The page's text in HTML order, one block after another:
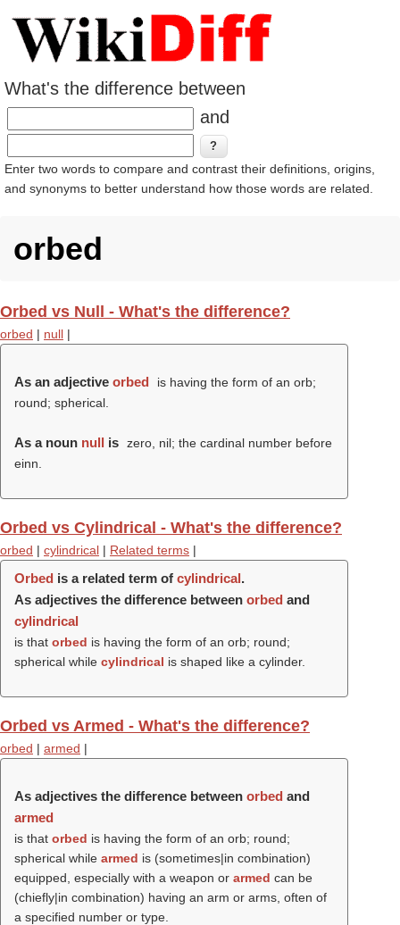
What's the difference between
and
Enter two words to compare and contrast their definitions, origins,
and synonyms to better understand how those words are related.
orbed
Orbed vs Null - What's the difference?
orbed | null |
As an adjective orbed
is having the form of an orb;
round; spherical.
As a noun null is zero, nil; the cardinal number before
einn.
Orbed vs Cylindrical - What's the difference?
orbed | cylindrical | Related terms |
Orbed is a related term of cylindrical.
As adjectives the difference between orbed and
cylindrical
is that orbed is having the form of an orb; round;
spherical while cylindrical is shaped like a cylinder.
Orbed vs Armed - What's the difference?
orbed | armed |
As adjectives the difference between orbed and
armed
is that orbed is having the form of an orb; round;
spherical while armed is (sometimes|in combination)
equipped, especially with a weapon or armed can be
(chiefly|in combination) having an arm or arms, often of
a specified number or type.